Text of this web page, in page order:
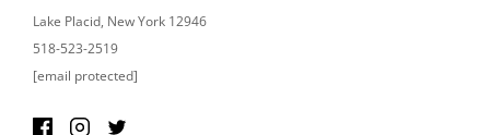
Lake Placid, New York 12946
518-523-2519
[email protected]